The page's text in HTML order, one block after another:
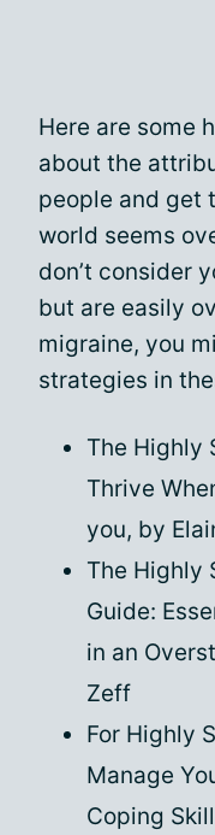
Here are some
about the
people and get
world seems
don’t consider
but are easily
migraine, you
strategies in
The Highly
Thrive
you, by
The Highly
Guide:
in an
Zeff
For Highly
Manage
Coping